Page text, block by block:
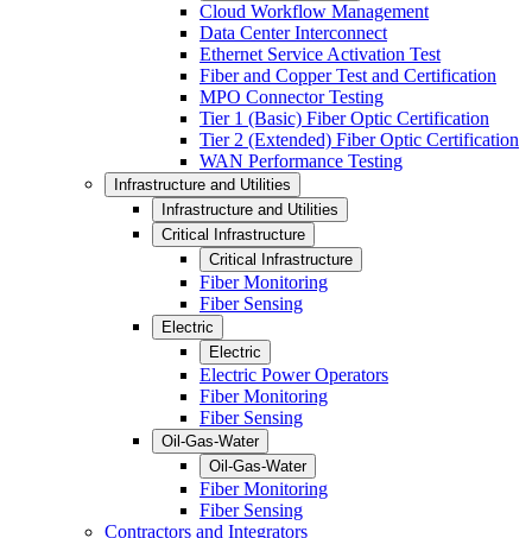
Cloud Workflow Management
Data Center Interconnect
Ethernet Service Activation Test
Fiber and Copper Test and Certification
MPO Connector Testing
Tier 1 (Basic) Fiber Optic Certification
Tier 2 (Extended) Fiber Optic Certification
WAN Performance Testing
Infrastructure and Utilities
Infrastructure and Utilities
Critical Infrastructure
Critical Infrastructure
Fiber Monitoring
Fiber Sensing
Electric
Electric
Electric Power Operators
Fiber Monitoring
Fiber Sensing
Oil-Gas-Water
Oil-Gas-Water
Fiber Monitoring
Fiber Sensing
Contractors and Integrators